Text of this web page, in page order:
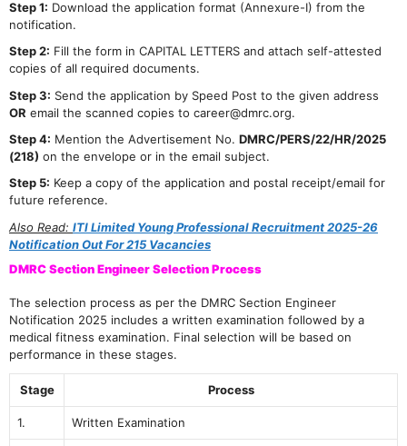
Step 1: Download the application format (Annexure-I) from the
notification.
Step 2: Fill the form in CAPITAL LETTERS and attach self-attested
copies of all required documents.
Step 3: Send the application by Speed Post to the given address
OR email the scanned copies to career@dmrc.org.
Step 4: Mention the Advertisement No. DMRC/PERS/22/HR/2025
(218) on the envelope or in the email subject.
Step 5: Keep a copy of the application and postal receipt/email for
future reference.
Also Read: ITI Limited Young Professional Recruitment 2025-26
Notification Out For 215 Vacancies
DMRC Section Engineer Selection Process
The selection process as per the DMRC Section Engineer
Notification 2025 includes a written examination followed by a
medical fitness examination. Final selection will be based on
performance in these stages.
Stage Process
1. Written Examination